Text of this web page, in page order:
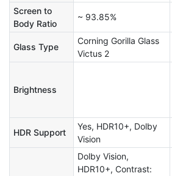
Screen to
Body Ratio
~ 93.85%
Glass Type
Corning Gorilla Glass
Victus 2
Brightness
HDR Support
Yes, HDR10+, Dolby
Vision
Dolby Vision,
HDR10+, Contrast: